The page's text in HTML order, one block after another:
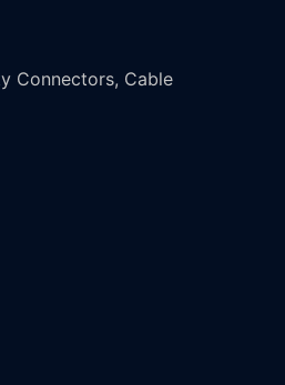
Connectors, Cable